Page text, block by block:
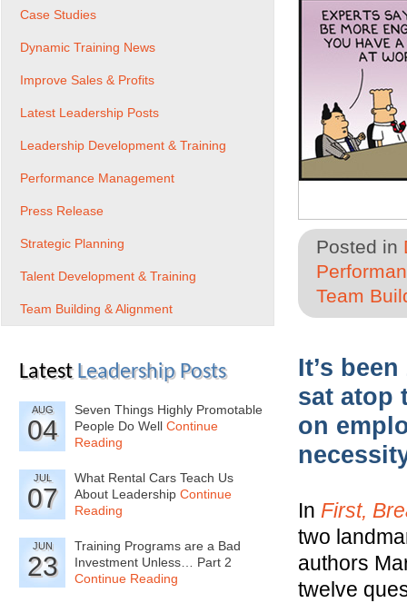
Posted in
Team
It’s
sat atop
on
In First,
two
authors
twelve
Case Studies
Dynamic Training News
Improve Sales & Profits
Latest Leadership Posts
Leadership Development & Training
Performance Management
Press Release
Strategic Planning
Talent Development & Training
Team Building & Alignment
Latest Leadership Posts
AUG
04
Seven Things Highly Promotable
People Do Well Continue
Reading
JUL
07
What Rental Cars Teach Us
About Leadership Continue
Reading
JUN
23
Training Programs are a Bad
Investment Unless… Part 2
Continue Reading